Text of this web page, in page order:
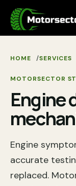
HOME SERVICES
MOTORSECTOR
Engine
Engine
accurate
replaced.